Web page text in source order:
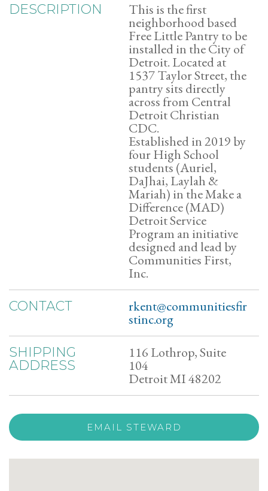
DESCRIPTION This is the first
neighborhood based
Free Little Pantry to be
installed in the City of
Detroit. Located at
1537 Taylor Street, the
pantry sits directly
across from Central
Detroit Christian
CDC.
Established in 2019 by
four High School
students (Auriel,
DaJhai, Laylah &
Mariah) in the Make a
Difference (MAD)
Detroit Service
Program an initiative
designed and lead by
Communities First,
Inc.
CONTACT rkent@communitiesfir
stinc.org
SHIPPING
ADDRESS
116 Lothrop, Suite
104
Detroit MI 48202
EMAIL STEWARD